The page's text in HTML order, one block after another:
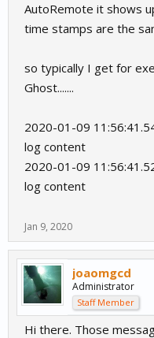
AutoRemote it shows
time stamps are the
so typically I get for
Ghost.......
2020-01-09
log content
2020-01-09
log content
Jan 9, 2020
joaomgcd
Administrator
Staff Member
Hi there. Those